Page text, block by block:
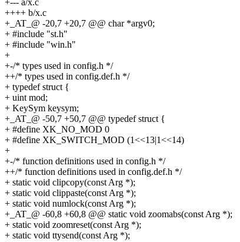
++++ b/x.c
+_AT_@ -20,7 +20,7 @@ char *argv0;
+ #include "st.h"
+ #include "win.h"
+
+-/* types used in config.h */
++/* types used in config.def.h */
+ typedef struct {
+ uint mod;
+ KeySym keysym;
+_AT_@ -50,7 +50,7 @@ typedef struct {
+ #define XK_NO_MOD 0
+ #define XK_SWITCH_MOD (1<<13|1<<14)
+
+-/* function definitions used in config.h */
++/* function definitions used in config.def.h */
+ static void clipcopy(const Arg *);
+ static void clippaste(const Arg *);
+ static void numlock(const Arg *);
+_AT_@ -60,8 +60,8 @@ static void zoomabs(const Arg *);
+ static void zoomreset(const Arg *);
+ static void ttysend(const Arg *);